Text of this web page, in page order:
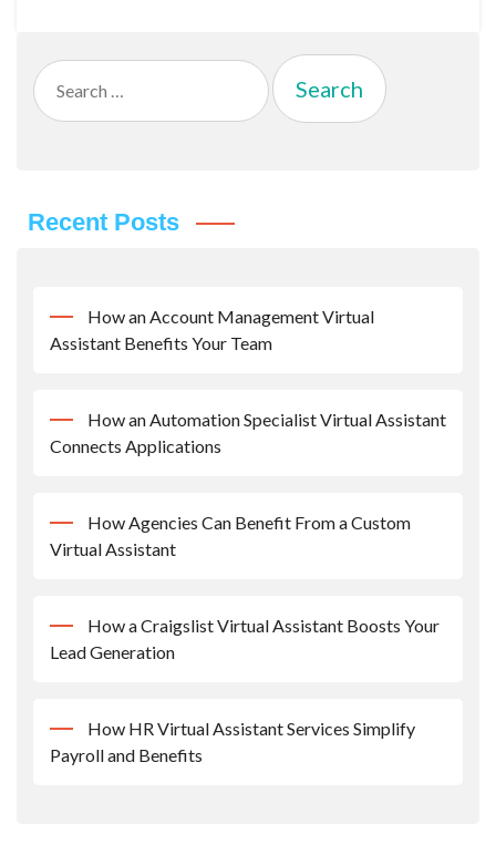
Search
for:
Recent Posts
How an Account Management Virtual
Assistant Benefits Your Team
How an Automation Specialist Virtual Assistant
Connects Applications
How Agencies Can Benefit From a Custom
Virtual Assistant
How a Craigslist Virtual Assistant Boosts Your
Lead Generation
How HR Virtual Assistant Services Simplify
Payroll and Benefits